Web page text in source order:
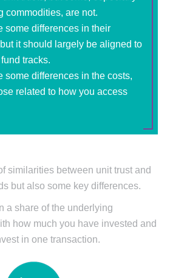
commodities, are not.
some differences in their
it should largely be aligned to
tracks.
some differences in the costs,
related to how you access
similarities between unit trust and
but also some key differences.
a share of the underlying
how much you have invested and
in one transaction.